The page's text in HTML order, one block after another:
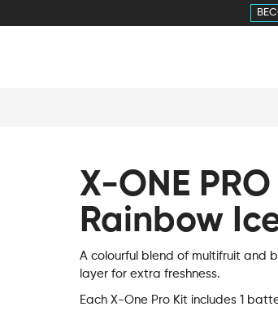
X-ONE
Rainbow
A colourful blend of multifruit and
layer for extra freshness.
Each X-One Pro Kit includes 1